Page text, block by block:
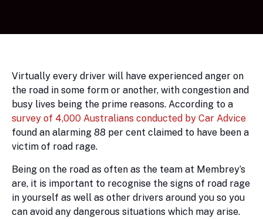
Virtually every driver will have experienced anger on
the road in some form or another, with congestion and
busy lives being the prime reasons. According to a
survey of 4,000 Australians conducted by Car Advice
found an alarming 88 per cent claimed to have been a
victim of road rage.
Being on the road as often as the team at Membrey’s
are, it is important to recognise the signs of road rage
in yourself as well as other drivers around you so you
can avoid any dangerous situations which may arise.